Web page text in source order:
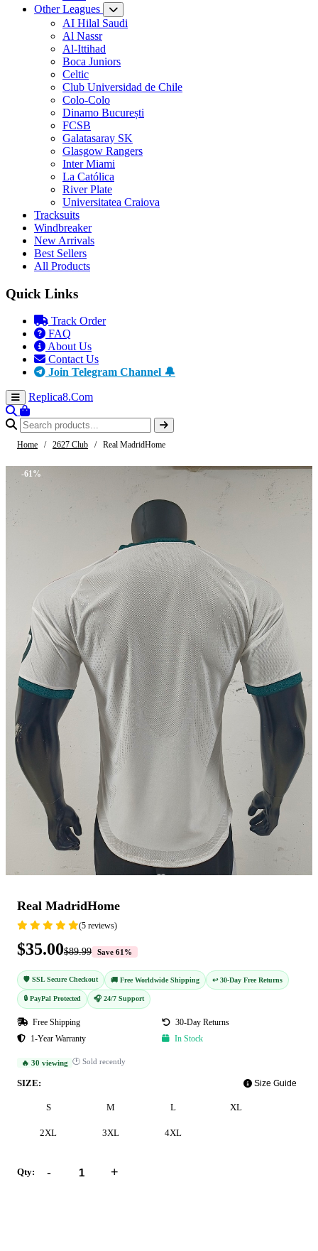
Other Leagues
AI Hilal Saudi
Al Nassr
Al-Ittihad
Boca Juniors
Celtic
Club Universidad de Chile
Colo-Colo
Dinamo București
FCSB
Galatasaray SK
Glasgow Rangers
Inter Miami
La Católica
River Plate
Universitatea Craiova
Tracksuits
Windbreaker
New Arrivals
Best Sellers
All Products
Quick Links
Track Order
FAQ
About Us
Contact Us
Join Telegram Channel 🔔
Replica8.Com
Home / 2627 Club / Real MadridHome
-61%
Real MadridHome
(5 reviews)
$35.00$89.99 Save 61%
🛡️ SSL Secure Checkout 🚚 Free Worldwide Shipping ↩️ 30-Day Free Returns
🔒 PayPal Protected 🎧 24/7 Support
Free Shipping
30-Day Returns
1-Year Warranty
In Stock
🔥 30 viewing 🕐 Sold recently
SIZE: Size Guide
S M L XL
2XL 3XL 4XL
Qty: - +